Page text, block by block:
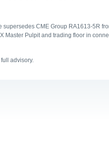
supersedes CME Group RA1613-5R
Master Pulpit and trading floor in
advisory.